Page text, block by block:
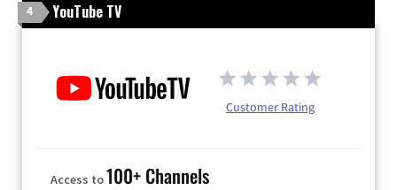
4 YouTube TV
Customer Rating
Access to100+ Channels